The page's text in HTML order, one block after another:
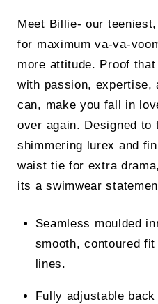
was:
£32.00.
is:
£26.00.
Meet Billie- our
for maximum va-va-
more attitude. Proof
with passion, expertise,
can, make you fall in
over again. Designed to
shimmering lurex and
waist tie for extra
its a swimwear
Seamless moulded
smooth, contoured
lines.
Fully adjustable